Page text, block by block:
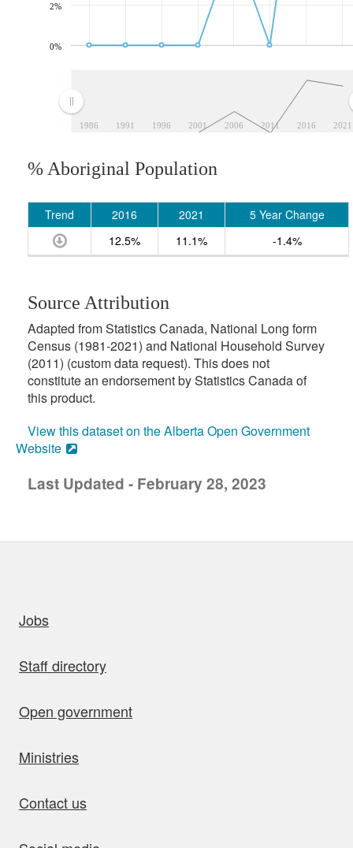
1986 1991 1996 2001 2006 2011 2016 2021
0%
2%
% Aboriginal Population
Trend 2016 2021
5 Year Change
12.5%
11.1% -1.4%
Source Attribution
Adapted from Statistics Canada, National Long form
Census (1981-2021) and National Household Survey
(2011) (custom data request). This does not
constitute an endorsement by Statistics Canada of
this product.
View this dataset on the Alberta Open Government
Website
Last Updated - February 28, 2023
Jobs
Staff directory
Open government
Ministries
Contact us